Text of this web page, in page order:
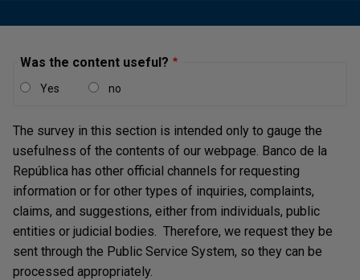
Was the content useful?
Yes no
The survey in this section is intended only to gauge the
usefulness of the contents of our webpage. Banco de la
República has other official channels for requesting
information or for other types of inquiries, complaints,
claims, and suggestions, either from individuals, public
entities or judicial bodies. Therefore, we request they be
sent through the Public Service System, so they can be
processed appropriately.